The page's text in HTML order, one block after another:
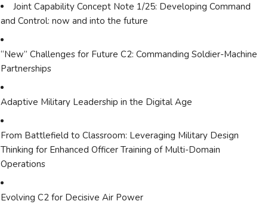
Joint Capability Concept Note 1/25: Developing Command
and Control: now and into the future
“New” Challenges for Future C2: Commanding Soldier-Machine
Partnerships
Adaptive Military Leadership in the Digital Age
From Battlefield to Classroom: Leveraging Military Design
Thinking for Enhanced Officer Training of Multi-Domain
Operations
Evolving C2 for Decisive Air Power